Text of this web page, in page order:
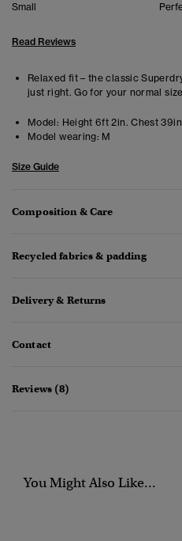
Small
Read Reviews
Relaxed fit – the classic
just right. Go for your normal size
Model: Height 6ft 2in. Chest 39in
Model wearing: M
Size Guide
Composition & Care
Recycled fabrics & padding
Delivery & Returns
Contact
Reviews (8)
You Might Also Like...